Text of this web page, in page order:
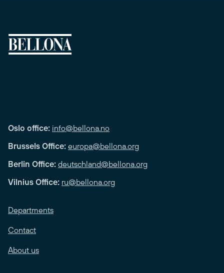
Oslo office: info@bellona.no
Brussels Office: europa@bellona.org
Berlin Office: deutschland@bellona.org
Vilnius Office: ru@bellona.org
Departments
Contact
About us